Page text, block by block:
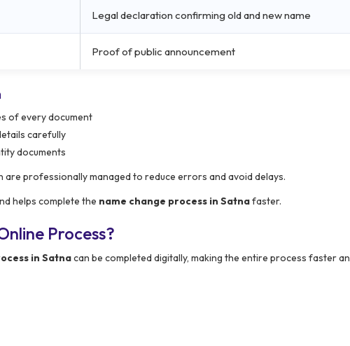
Legal declaration confirming old and new name
Proof of public announcement
of every document
carefully
documents
professionally managed to reduce errors and avoid delays.
helps complete the name change process in Satnafaster.
Process?
in Satnacan be completed digitally, making the entire process faster